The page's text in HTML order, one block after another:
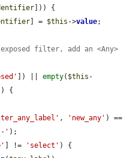
])) {
] = $this ->value;
filter, add an <Any>
]) || empty( $this -
{
, 'new_any'
-' );
] != 'select' ) {